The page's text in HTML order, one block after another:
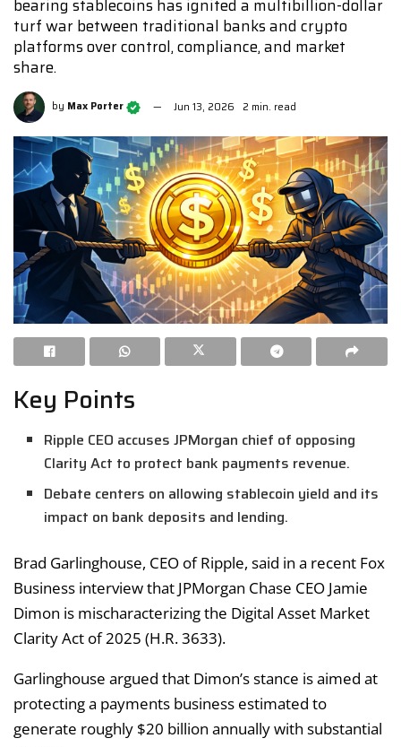
bearing stablecoins has ignited a multibillion-dollar
turf war between traditional banks and crypto
platforms over control, compliance, and market
share.
by Max Porter Jun 13, 2026 2 min. read
Key Points
Ripple CEO accuses JPMorgan chief of opposing
Clarity Act to protect bank payments revenue.
Debate centers on allowing stablecoin yield and its
impact on bank deposits and lending.
Brad Garlinghouse, CEO of Ripple, said in a recent Fox
Business interview that JPMorgan Chase CEO Jamie
Dimon is mischaracterizing the Digital Asset Market
Clarity Act of 2025 (H.R. 3633).
Garlinghouse argued that Dimon’s stance is aimed at
protecting a payments business estimated to
generate roughly $20 billion annually with substantial